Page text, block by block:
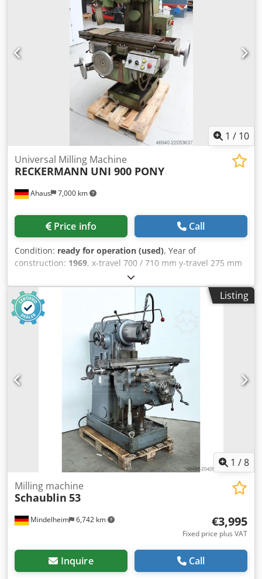
movement - horizontal: 200 mm table feed: X/Z 5 - 5.000
mm/min Dodpfx Adjzibabj Ijck table feed: Y 2,5 - 250
mm/min total power requirement: 8 kW weight approx.: 3,2
kg dimension machine xH: 2,3 x 2,0 x 1,850 m
1 / 10
Ahaus 7,000 km
Universal Milling Machine
RECKERMANN UNI 900 PONY
Price info Call
Condition: ready for operation (used), Year of
construction: 1969, x-travel 700 / 710 mm y-travel 275 mm
z-travel 350 mm taper in main spindle ISA 40 table surface
area 900 x 250 mm T-slots 3 x 18 x 60 Stk. turning speeds
32.0 - 2000 U/min feed stepless 15 - 750 mm/min voltage
400 V Dcsdpfszkbnzox Ad Ijk total power requirement 4.0
kW weight of the machine ca. 1400 kg range L-W-H 1000 x
1400 x 1800 mm from a training workshop (vocational
school) Features: - Robust, electric-motor-driven universal
milling machine - With horizontal and vertical main
spindles * Vertical main spindle can be swiveled 360Â° in
two planes - Sturdy T-slot clamping table with 18 mm T-
slots - Electric feed control - Stepless speed adjustment -
Swiveling machine light - Control cabinet, installed on the
right - Original operating instructions Machine data sheet
Listing
1 /8
Mindelheim 6,742 km
Milling machine
Schaublin 53
€3,995
Fixed price plus VAT
Inquire Call